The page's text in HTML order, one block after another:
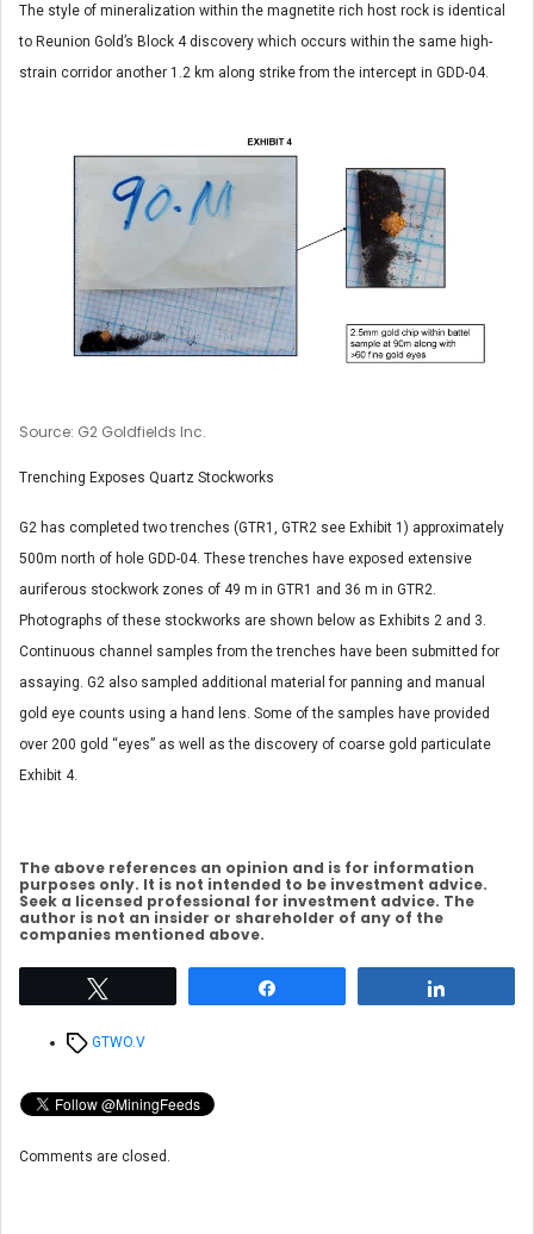
The style of mineralization within the magnetite rich host rock is identical
to Reunion Gold’s Block 4 discovery which occurs within the same high-
strain corridor another 1.2 km along strike from the intercept in GDD-04.
Source: G2 Goldfields Inc.
Trenching Exposes Quartz Stockworks
G2 has completed two trenches (GTR1, GTR2 see Exhibit 1) approximately
500m north of hole GDD-04. These trenches have exposed extensive
auriferous stockwork zones of 49 m in GTR1 and 36 m in GTR2.
Photographs of these stockworks are shown below as Exhibits 2 and 3.
Continuous channel samples from the trenches have been submitted for
assaying. G2 also sampled additional material for panning and manual
gold eye counts using a hand lens. Some of the samples have provided
over 200 gold “eyes” as well as the discovery of coarse gold particulate
Exhibit 4.
The above references an opinion and is for information
purposes only. It is not intended to be investment advice.
Seek a licensed professional for investment advice. The
author is not an insider or shareholder of any of the
companies mentioned above.
TagsGTWO.V
Comments are closed.